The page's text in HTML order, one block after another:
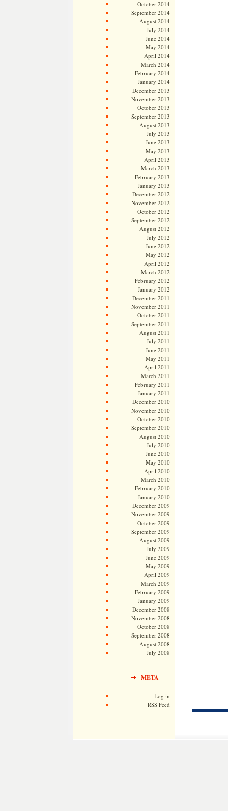
October 2014
September 2014
August 2014
July 2014
June 2014
May 2014
April 2014
March 2014
February 2014
January 2014
December 2013
November 2013
October 2013
September 2013
August 2013
July 2013
June 2013
May 2013
April 2013
March 2013
February 2013
January 2013
December 2012
November 2012
October 2012
September 2012
August 2012
July 2012
June 2012
May 2012
April 2012
March 2012
February 2012
January 2012
December 2011
November 2011
October 2011
September 2011
August 2011
July 2011
June 2011
May 2011
April 2011
March 2011
February 2011
January 2011
December 2010
November 2010
October 2010
September 2010
August 2010
July 2010
June 2010
May 2010
April 2010
March 2010
February 2010
January 2010
December 2009
November 2009
October 2009
September 2009
August 2009
July 2009
June 2009
May 2009
April 2009
March 2009
February 2009
January 2009
December 2008
November 2008
October 2008
September 2008
August 2008
July 2008
META
Log in
RSS Feed